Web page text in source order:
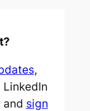
,
and sign